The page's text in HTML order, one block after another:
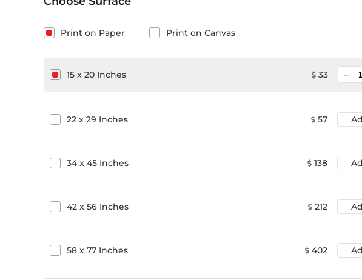
Print on Paper Print on Canvas
15 x 20 Inches 33
22 x 29 Inches 57
34x 45 Inches 138
42 x 56 Inches 212
58 x 77 Inches 402